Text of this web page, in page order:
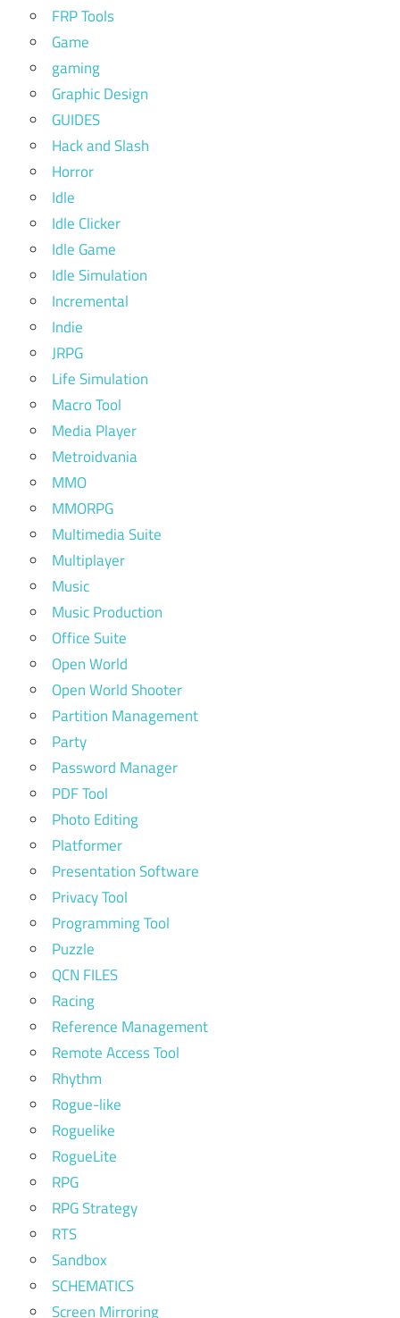
FRP Tools
Game
gaming
Graphic Design
GUIDES
Hack and Slash
Horror
Idle
Idle Clicker
Idle Game
Idle Simulation
Incremental
Indie
JRPG
Life Simulation
Macro Tool
Media Player
Metroidvania
MMO
MMORPG
Multimedia Suite
Multiplayer
Music
Music Production
Office Suite
Open World
Open World Shooter
Partition Management
Party
Password Manager
PDF Tool
Photo Editing
Platformer
Presentation Software
Privacy Tool
Programming Tool
Puzzle
QCN FILES
Racing
Reference Management
Remote Access Tool
Rhythm
Rogue-like
Roguelike
RogueLite
RPG
RPG Strategy
RTS
Sandbox
SCHEMATICS
Screen Mirroring